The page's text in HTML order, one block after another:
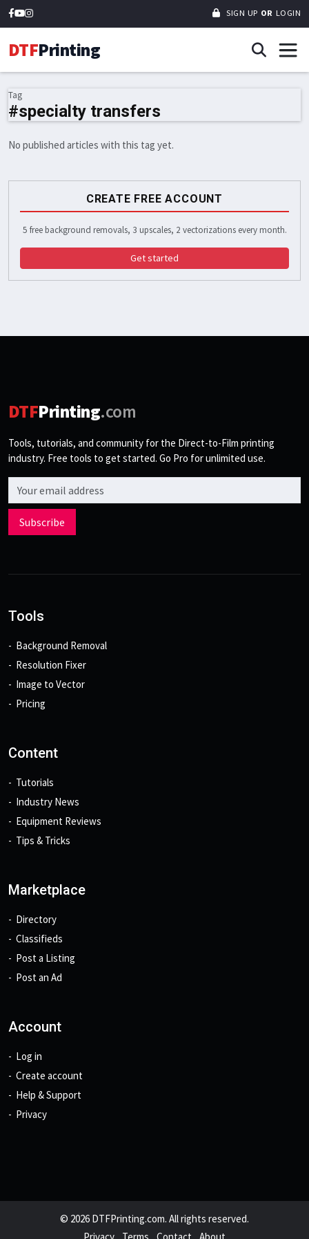
SIGN UP OR LOGIN
DTFPrinting
Tag
#specialty transfers
No published articles with this tag yet.
CREATE FREE ACCOUNT
5 free background removals, 3 upscales, 2 vectorizations every month.
Get started
DTFPrinting.com
Tools, tutorials, and community for the Direct-to-Film printing
industry. Free tools to get started. Go Pro for unlimited use.
Email address
Subscribe
Tools
Background Removal
Resolution Fixer
Image to Vector
Pricing
Content
Tutorials
Industry News
Equipment Reviews
Tips & Tricks
Marketplace
Directory
Classifieds
Post a Listing
Post an Ad
Account
Log in
Create account
Help & Support
Privacy
© 2026 DTFPrinting.com. All rights reserved.